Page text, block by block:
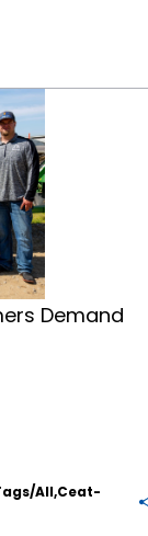
Demand
all,ceat-